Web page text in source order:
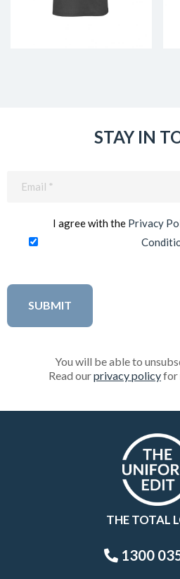
STAY IN
I agree with the Privacy
You will be able to
Read ourprivacy policyfor
THE TOTAL
1300